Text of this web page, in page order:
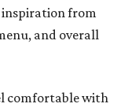
inspiration from
and overall
comfortable with